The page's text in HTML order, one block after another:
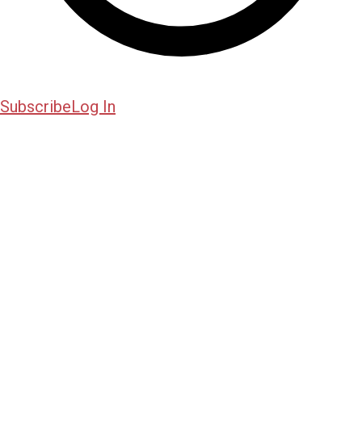
SubscribeLog In